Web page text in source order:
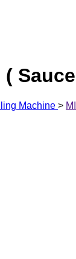
Machine >